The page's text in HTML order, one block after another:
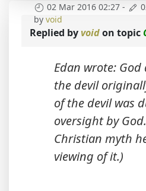
02 Mar 2016 02:27 -
by void
Replied byvoidon topic
Edan wrote:
the devil
of the devil was
oversight by
Christian myth
viewing of it.)